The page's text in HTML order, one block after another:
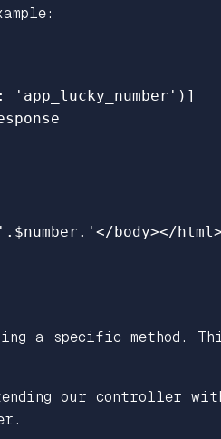
'app_lucky_number')]
. $number . '</body></
a specific method.
our controller